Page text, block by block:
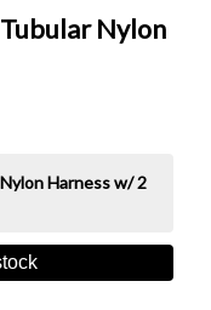
Nylon
Harness w/ 2